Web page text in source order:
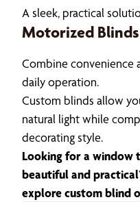
A sleek, practical
Motorized Blinds
Combine convenience
daily operation.
Custom blinds allow
natural light while
decorating style.
Looking for a window
beautiful and
explore custom blind